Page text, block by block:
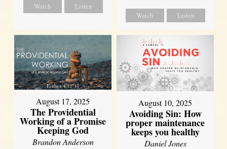
Watch Listen
Watch Listen
August 17, 2025
The Providential
Working of a Promise
Keeping God
Brandon Anderson
August 10, 2025
Avoiding Sin: How
proper maintenance
keeps you healthy
Daniel Jones